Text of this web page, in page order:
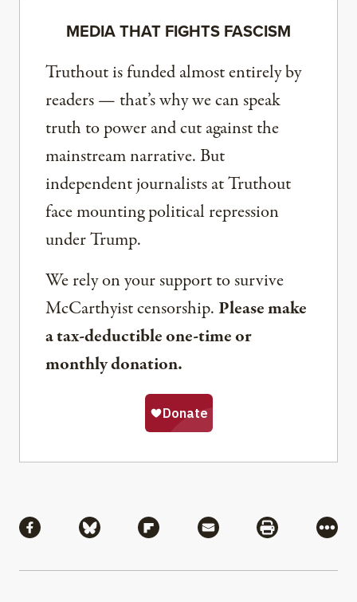
MEDIA THAT FIGHTS FASCISM
Truthout is funded almost entirely by
readers — that’s why we can speak
truth to power and cut against the
mainstream narrative. But
independent journalists at Truthout
face mounting political repression
under Trump.
We rely on your support to survive
McCarthyist censorship. Please make
a tax-deductible one-time or
monthly donation.
Share via Facebook
Share via BlueskyShare via Flipboard
Share via MailShare via
More